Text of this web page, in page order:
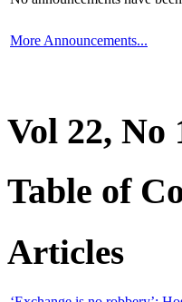
More Announcements...
Vol 22, No
Table of
Articles